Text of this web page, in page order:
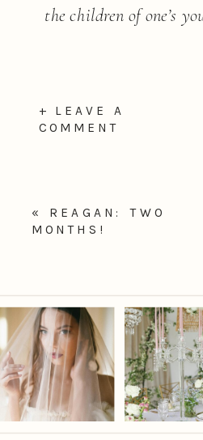
the children of one’s
+ LEAVE A
COMMENT
« REAGAN: TWO
MONTHS!